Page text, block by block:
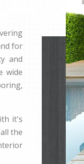
for
and
wide
it's
the